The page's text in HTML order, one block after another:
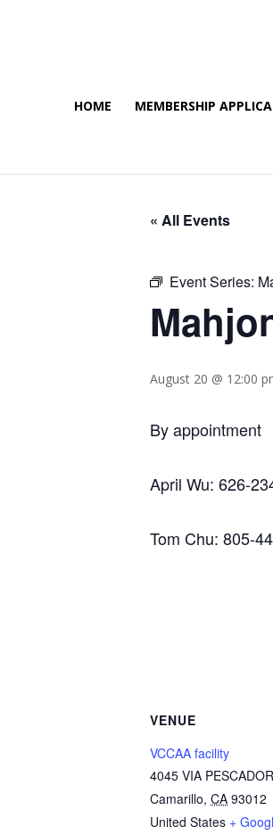
HOME MEMBERSHIP
« All Events
Event Series:
August 20 @ 12:00
By appointment
April Wu: 626-
Tom Chu: 805-
VENUE
VCCAA facility
4045 VIA PESCADOR
Camarillo, CA 93012
United States +